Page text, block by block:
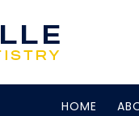
HOME